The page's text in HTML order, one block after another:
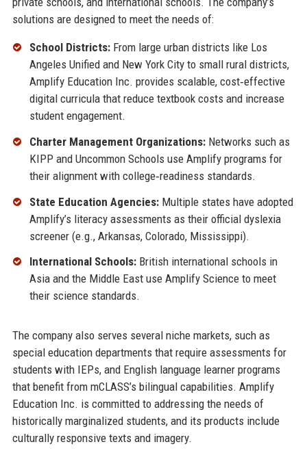
solutions are designed to meet the needs of:
School Districts:From large urban districts like Los
Angeles Unified and New York City to small rural districts,
Amplify Education Inc. provides scalable, cost‑effective
digital curricula that reduce textbook costs and increase
student engagement.
Charter Management Organizations:Networks such as
KIPP and Uncommon Schools use Amplify programs for
their alignment with college‑readiness standards.
State Education Agencies:Multiple states have adopted
Amplify’s literacy assessments as their official dyslexia
screener (e.g., Arkansas, Colorado, Mississippi).
International Schools:British international schools in
Asia and the Middle East use Amplify Science to meet
their science standards.
The company also serves several niche markets, such as
special education departments that require assessments for
students with IEPs, and English language learner programs
that benefit from mCLASS’s bilingual capabilities. Amplify
Education Inc. is committed to addressing the needs of
historically marginalized students, and its products include
culturally responsive texts and imagery.